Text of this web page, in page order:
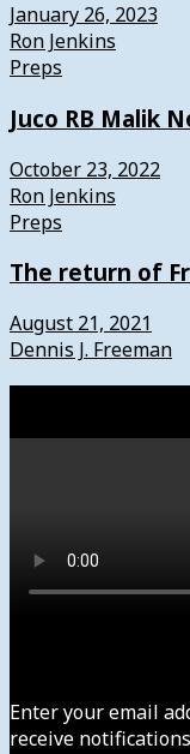
January 26, 2023
Ron Jenkins
Preps
Juco RB Malik
October 23, 2022
Ron Jenkins
Preps
The return of
August 21, 2021
Dennis J. Freeman
Enter your email
receive